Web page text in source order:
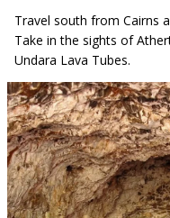
Travel south from Cairns
Take in the sights of
Undara Lava Tubes.